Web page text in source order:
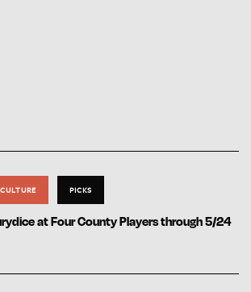
CULTURE PICKS
at Four County Players through 5/24